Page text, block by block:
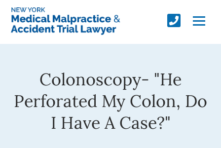
Colonoscopy- "He
Perforated My Colon, Do
I Have A Case?"